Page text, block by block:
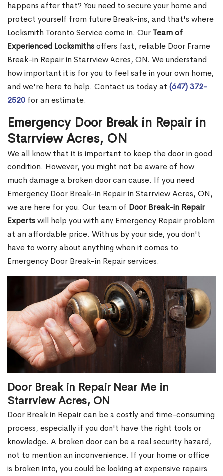
happens after that? You need to secure your home and
protect yourself from future Break-ins, and that's where
Locksmith Toronto Service come in. Our Team of
Experienced Locksmithsoffers fast, reliable Door Frame
Break-in Repair in Starrview Acres, ON. We understand
how important it is for you to feel safe in your own home,
and we're here to help. Contact us today at (647) 372-
2520 for an estimate.
Emergency Door Break in Repair in
Starrview Acres, ON
We all know that it is important to keep the door in good
condition. However, you might not be aware of how
much damage a broken door can cause. If you need
Emergency Door Break-in Repair in Starrview Acres, ON,
we are here for you. Our team of Door Break-in Repair
Expertswill help you with any Emergency Repair problem
at an affordable price. With us by your side, you don't
have to worry about anything when it comes to
Emergency Door Break-in Repair services.
Door Break in Repair Near Me in
Starrview Acres, ON
Door Break in Repair can be a costly and time-consuming
process, especially if you don't have the right tools or
knowledge. A broken door can be a real security hazard,
not to mention an inconvenience. If your home or office
is broken into, you could be looking at expensive repairs